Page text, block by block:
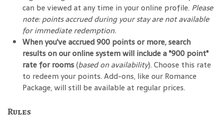
can be viewed at any time in your online profile. Please
note: points accrued during your stay are not available
for immediate redemption.
When you've accrued 900 points or more, search
results on our online system will include a "900 point"
rate for rooms(based on availability). Choose this rate
to redeem your points. Add-ons, like our Romance
Package, will still be available at regular prices.
Rules